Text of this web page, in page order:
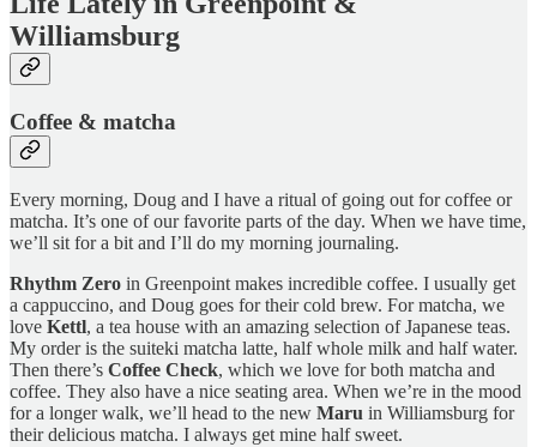
Williamsburg
Coffee & matcha
Every morning, Doug and I have a ritual of going out for coffee or
matcha. It’s one of our favorite parts of the day. When we have time,
we’ll sit for a bit and I’ll do my morning journaling.
Rhythm Zero in Greenpoint makes incredible coffee. I usually get
a cappuccino, and Doug goes for their cold brew. For matcha, we
love Kettl, a tea house with an amazing selection of Japanese teas.
My order is the suiteki matcha latte, half whole milk and half water.
Then there’s Coffee Check, which we love for both matcha and
coffee. They also have a nice seating area. When we’re in the mood
for a longer walk, we’ll head to the new Maru in Williamsburg for
their delicious matcha. I always get mine half sweet.